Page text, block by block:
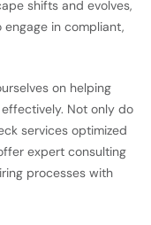
shifts and evolves,
in compliant,
on helping
Not only do
services optimized
expert consulting
processes with